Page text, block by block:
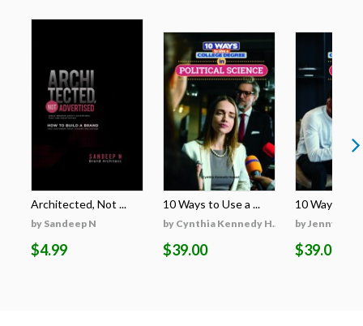
Architected, Not ...
by Sandeep N
$4.99
10 Ways to Use a ...
by Cynthia Kennedy H...
$39.00
10 Ways to
by Jenny
$39.00